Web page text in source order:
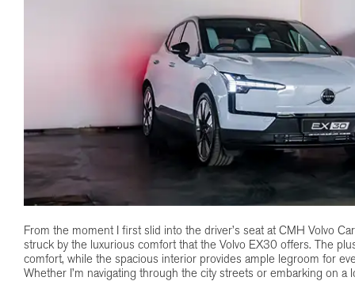
From the moment I first slid into the driver’s seat at CMH Volvo
struck by the luxurious comfort that the Volvo EX30 offers. The
comfort, while the spacious interior provides ample legroom for
Whether I’m navigating through the city streets or embarking on a